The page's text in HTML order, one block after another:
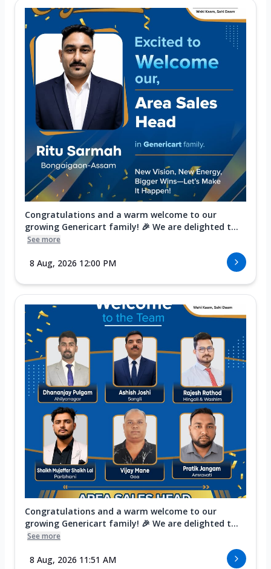
Congratulations and a warm welcome to our
growing Genericart family! 🎉 We are delighted t...
See more
8 Aug, 2026 12:00 PM
Congratulations and a warm welcome to our
growing Genericart family! 🎉 We are delighted t...
See more
8 Aug, 2026 11:51 AM